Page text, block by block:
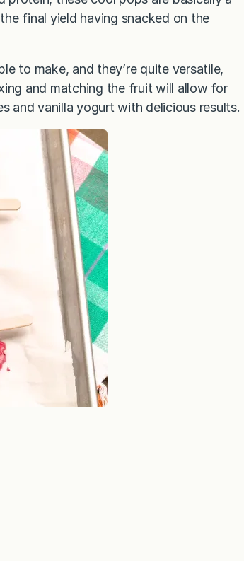
final yield having snacked on the
to make, and they’re quite versatile,
and matching the fruit will allow for
and vanilla yogurt with delicious results.